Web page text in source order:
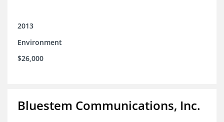
2013
Environment
$26,000
Bluestem Communications, Inc.